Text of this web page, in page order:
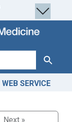
Search
WEB SERVICE
Next »